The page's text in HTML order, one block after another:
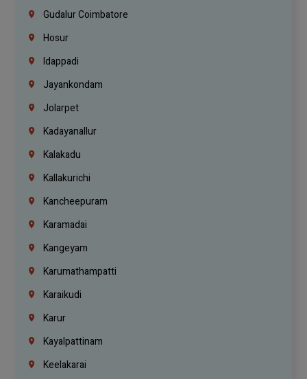
Gudalur Coimbatore
Hosur
Idappadi
Jayankondam
Jolarpet
Kadayanallur
Kalakadu
Kallakurichi
Kancheepuram
Karamadai
Kangeyam
Karumathampatti
Karaikudi
Karur
Kayalpattinam
Keelakarai